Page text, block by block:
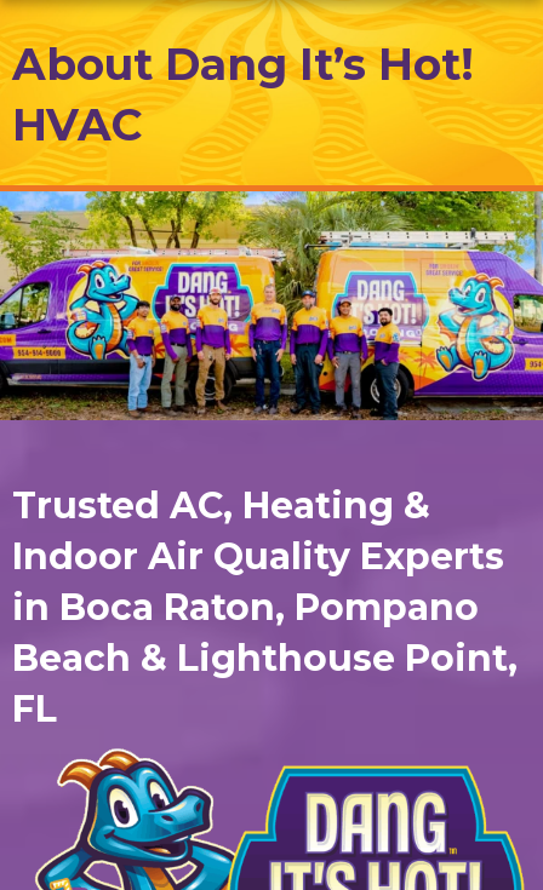
About Dang It’s Hot!
HVAC
Trusted AC, Heating &
Indoor Air Quality Experts
in Boca Raton, Pompano
Beach & Lighthouse Point,
FL